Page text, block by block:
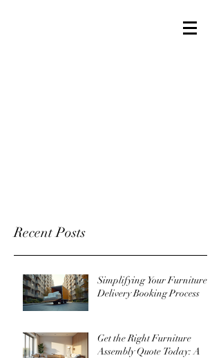
Recent Posts
Simplifying Your Furniture
Delivery Booking Process
Get the Right Furniture
Assembly Quote Today: A